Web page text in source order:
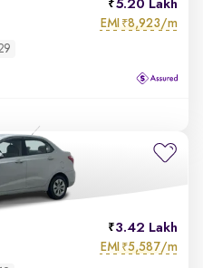
5.20 Lakh
EMI ₹8,923/m
3.42 Lakh
EMI ₹5,587/m